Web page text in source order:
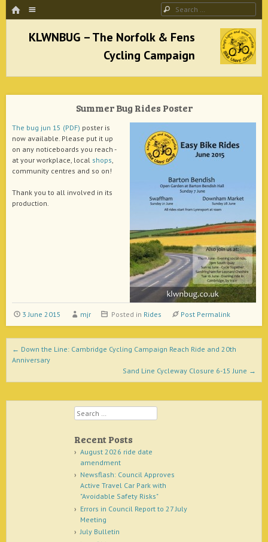
HOME Search
KLWNBUG – The Norfolk & Fens Cycling
Campaign
better cycling facilities and easy bike rides
Summer Bug Rides Poster
The bug jun 15 (PDF) poster is
now available. Please put it up
on any noticeboards you reach -
at your workplace, local shops,
community centres and so on!
Thank you to all involved in its
production.
3 June 2015 mjr Posted in Rides Post Permalink
Post navigation
← Down the Line: Cambridge Cycling Campaign Reach Ride and 20th
Anniversary
Sand Line Cycleway Closure 6-15 June →
Search
Recent Posts
August 2026 ride date
amendment
Newsflash: Council Approves
Active Travel Car Park with
"Avoidable Safety Risks"
Errors in Council Report to 27 July
Meeting
July Bulletin